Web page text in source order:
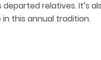
relatives. It’s
in this annual